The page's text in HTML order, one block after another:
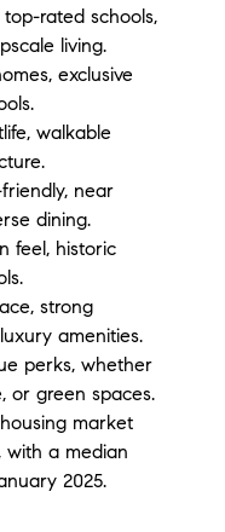
rated schools,
living.
exclusive
walkable
friendly, near
dining.
feel, historic
strong
amenities.
perks, whether
or green spaces.
market
with a median
2025.